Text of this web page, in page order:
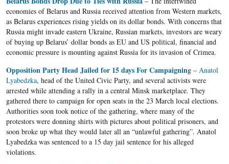
economies of Belarus and Russia received attention from Western markets,
as Belarus experiences rising yields on its dollar bonds. With concerns that
Russia might invade eastern Ukraine, Russian markets, investors are weary
of buying up Belarus’ dollar bonds as EU and US political, financial and
economic pressure is mounting against Russia for its invasion of Crimea.
Opposition Party Head Jailed for 15 days For Campaigning – Anatol
Lyabedzka, head of the United Civic Party, and several activists were
arrested while attending a rally in a central Minsk marketplace. They
gathered there to campaign for open seats in the 23 March local elections.
Authorities soon took notice of the gathering, where many of the
protestors were donning shirts with pictures about political prisoners, and
soon broke up what they would later all an “unlawful gathering”. Anatol
Lyabedzka was sentenced to a 15 day jail sentence for his alleged
violations.